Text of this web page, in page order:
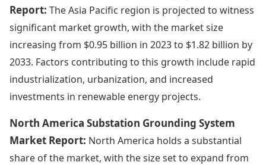
Report: The Asia Pacific region is projected to witness
significant market growth, with the market size
increasing from $0.95 billion in 2023 to $1.82 billion by
2033. Factors contributing to this growth include rapid
industrialization, urbanization, and increased
investments in renewable energy projects.
North America Substation Grounding System
Market Report: North America holds a substantial
share of the market, with the size set to expand from